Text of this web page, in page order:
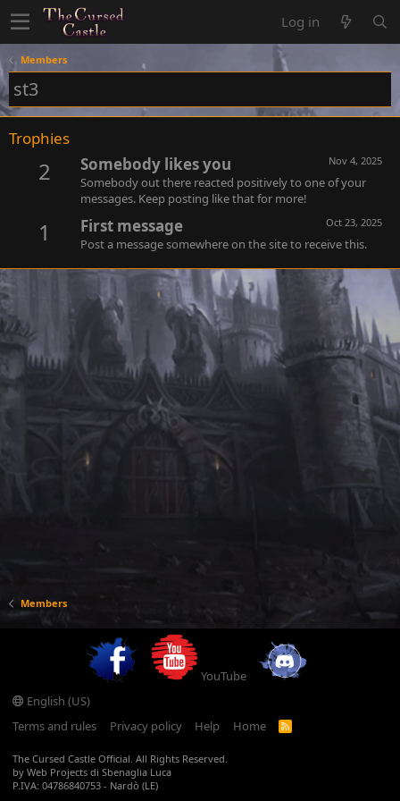
Log in
Members
st3
Trophies
2 Nov 4, 2025
Somebody likes you
Somebody out there reacted positively to one of your
messages. Keep posting like that for more!
1 Oct 23, 2025
First message
Post a message somewhere on the site to receive this.
Members
YouTube
English (US)
Terms and rules
Privacy policy Help Home
R
The Cursed Castle Official. All Rights Reserved.
by Web Projects di Sbenaglia Luca
P.IVA: 04786840753 - Nardò (LE)